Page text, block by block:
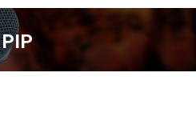
PIP
You are here: